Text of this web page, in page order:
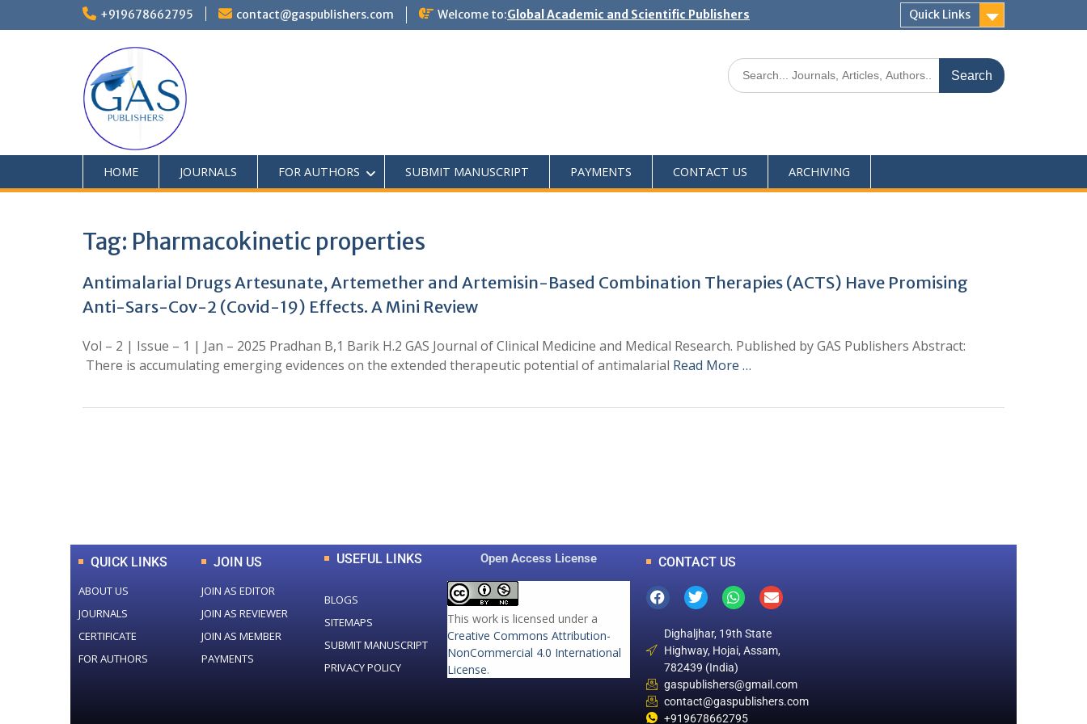
+919678662795 contact@gaspublishers.com Welcome to:Global Academic and Scientific Publishers Quick Links
HOME JOURNALS FOR AUTHORS SUBMIT MANUSCRIPT PAYMENTS CONTACT US ARCHIVING
Tag: Pharmacokinetic properties
Antimalarial Drugs Artesunate, Artemether and Artemisin-Based Combination Therapies (ACTS) Have Promising
Anti-Sars-Cov-2 (Covid-19) Effects. A Mini Review
Vol – 2 | Issue – 1 | Jan – 2025 Pradhan B,1 Barik H.2 GAS Journal of Clinical Medicine and Medical Research. Published by GAS Publishers Abstract:
There is accumulating emerging evidences on the extended therapeutic potential of antimalarial Read More …
QUICK LINKS
ABOUT US
JOURNALS
CERTIFICATE
FOR AUTHORS
JOIN US
JOIN AS EDITOR
JOIN AS REVIEWER
JOIN AS MEMBER
PAYMENTS
USEFUL LINKS
BLOGS
SITEMAPS
SUBMIT MANUSCRIPT
PRIVACY POLICY
Open Access License
This work is licensed under a
Creative Commons Attribution-
NonCommercial 4.0 International
License.
CONTACT US
Dighaljhar, 19th State
Highway, Hojai, Assam,
782439 (India)
gaspublishers@gmail.com
contact@gaspublishers.com
+919678662795